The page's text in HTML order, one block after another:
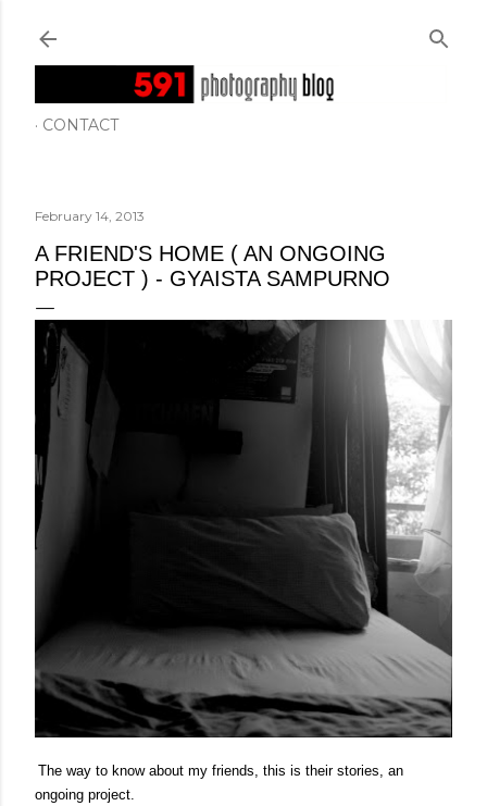
CONTACT
February 14, 2013
A FRIEND'S HOME ( AN ONGOING
PROJECT ) - GYAISTA SAMPURNO
The way to know about my friends, this is their stories, an
ongoing project.